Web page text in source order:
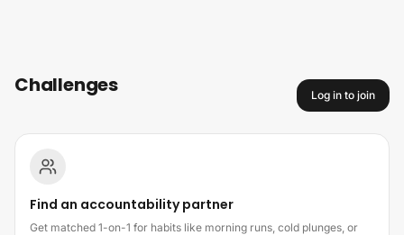
Challenges Log in to join
How challenges work
Find an accountability partner
Get matched 1-on-1 for habits like morning runs, cold plunges, or